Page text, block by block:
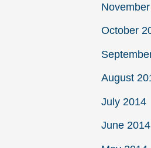
October
August
July 2014
June 2014